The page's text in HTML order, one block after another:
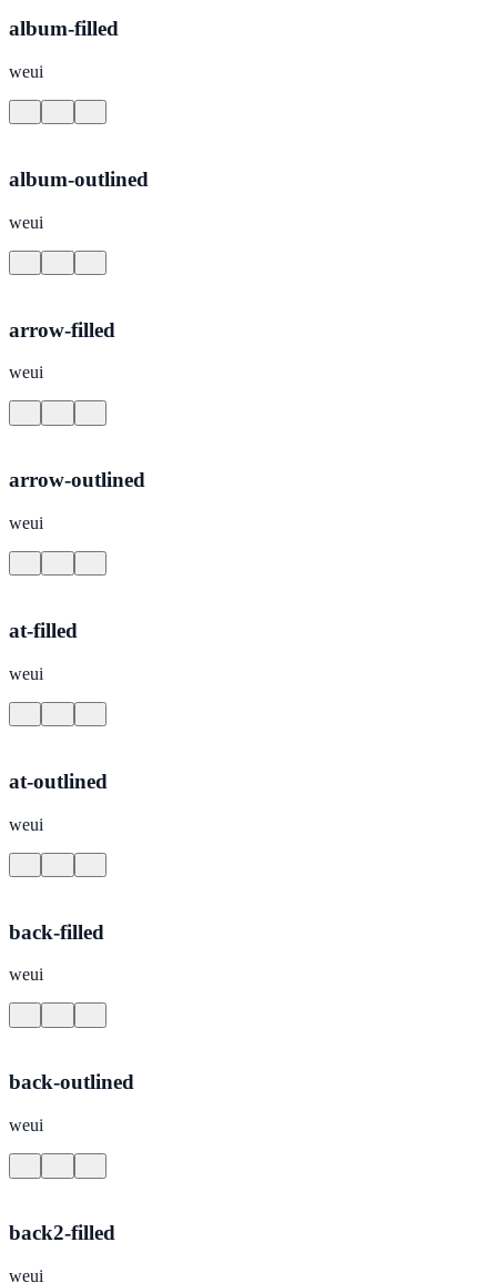
album-filled
weui
album-outlined
weui
arrow-filled
weui
arrow-outlined
weui
at-filled
weui
at-outlined
weui
back-filled
weui
back-outlined
weui
back2-filled
weui